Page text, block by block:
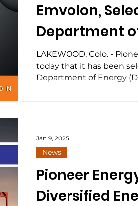
Emvolon,
Department
$6 Million
to Methanol
LAKEWOOD, Colo. -
today that it has been
Department of Energy
Pioneer
Diversified
News
Jan 9, 2025